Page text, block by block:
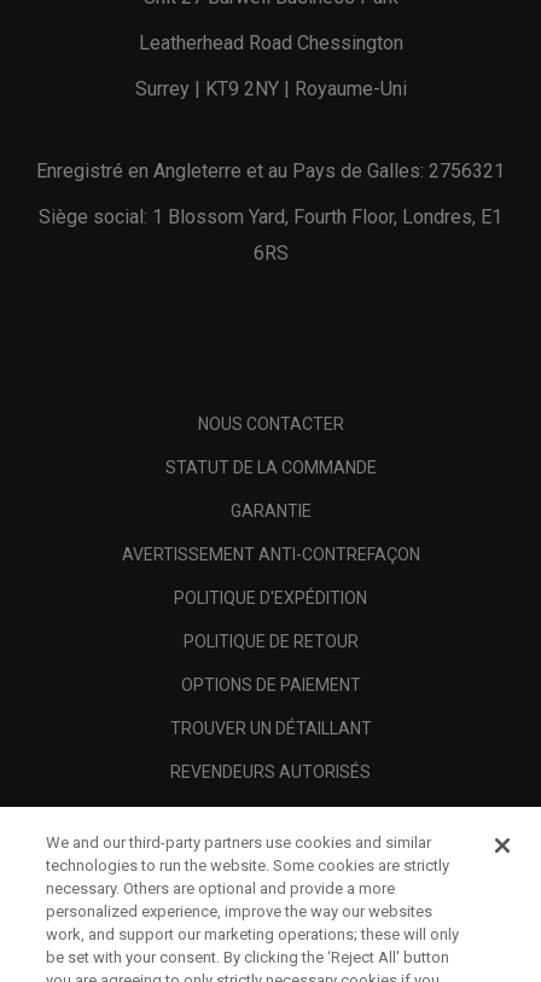
Leatherhead Road Chessington
Surrey | KT9 2NY | Royaume-Uni
Enregistré en Angleterre et au Pays de Galles: 2756321
Siège social: 1 Blossom Yard, Fourth Floor, Londres, E1
6RS
NOUS CONTACTER
STATUT DE LA COMMANDE
GARANTIE
AVERTISSEMENT ANTI-CONTREFAÇON
POLITIQUE D'EXPÉDITION
POLITIQUE DE RETOUR
OPTIONS DE PAIEMENT
TROUVER UN DÉTAILLANT
REVENDEURS AUTORISÉS
A PROPOS
MENTIONS LÉGALES
We and our third-party partners use cookies and similar
technologies to run the website. Some cookies are strictly
necessary. Others are optional and provide a more
personalized experience, improve the way our websites
work, and support our marketing operations; these will only
be set with your consent. By clicking the ‘Reject All' button